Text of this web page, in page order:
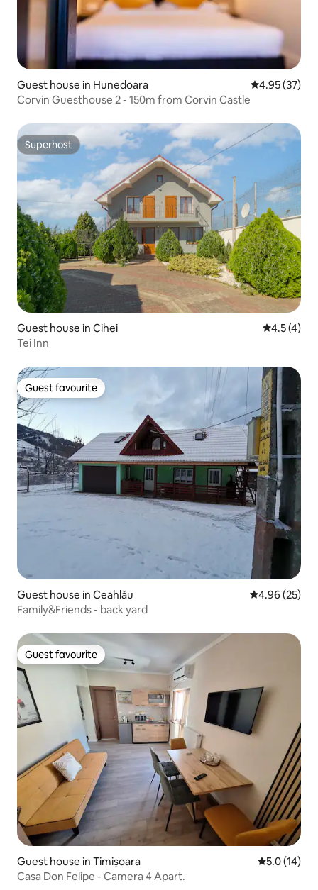
Guest house in Hunedoara 4.95 out of 5
4.95 (37)
Corvin Guesthouse 2 - 150m from Corvin Castle
Superhost
Superhost
Guest house in Cihei 4.5 out of
4.5 (4)
Tei Inn
Guest favourite
Guest favourite
Guest house in Ceahlău 4.96 out of 5
4.96 (25)
Family&Friends - back yard
Guest favourite
Guest favourite
Guest house in Timișoara 5.0 out of 5
5.0 (14)
Casa Don Felipe - Camera 4 Apart.